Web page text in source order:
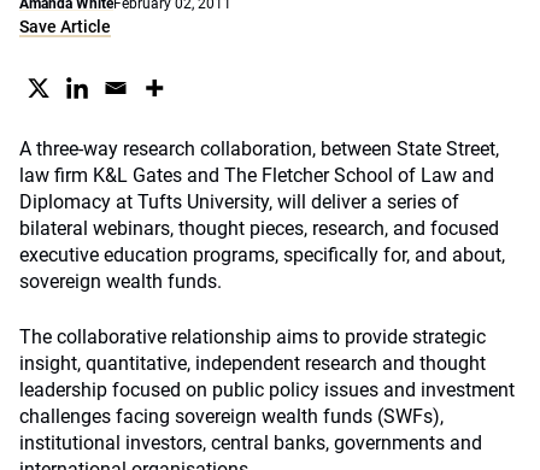
Amanda WhiteFebruary 02, 2011
Save Article
A three-way research collaboration, between State Street,
law firm K&L Gates and The Fletcher School of Law and
Diplomacy at Tufts University, will deliver a series of
bilateral webinars, thought pieces, research, and focused
executive education programs, specifically for, and about,
sovereign wealth funds.
The collaborative relationship aims to provide strategic
insight, quantitative, independent research and thought
leadership focused on public policy issues and investment
challenges facing sovereign wealth funds (SWFs),
institutional investors, central banks, governments and